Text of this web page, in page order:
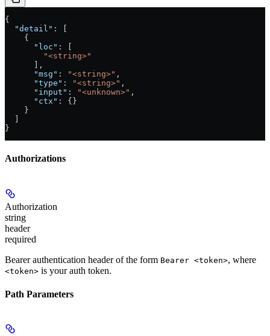
{
  "detail"
: [
    {
      "loc"
: [
        "<string>"
      ],
      "msg"
: "<string>" ,
      "type"
: "<string>" ,
      "input"
: "<unknown>" ,
      "ctx"
: {}
    }
}
Authorizations
Authorization
string
header
required
Bearer authentication header of the form Bearer <token>, where
<token> is your auth token.
Path Parameters